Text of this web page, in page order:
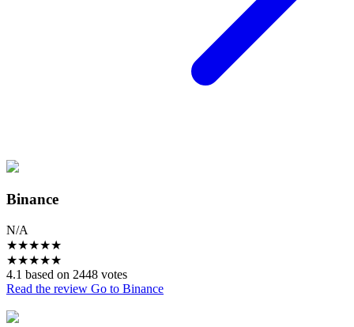
Binance
N/A
★★★★★
★★★★★
4.1 based on 2448 votes
Read the review Go to Binance